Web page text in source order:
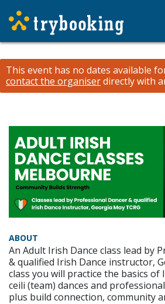
This event has no dates available
contact the organiserdirectly with
ABOUT
An Adult Irish Dance class lead by
& qualified Irish Dance instructor,
class you will practice the basics of
ceili (team) dances and
plus build connection, community